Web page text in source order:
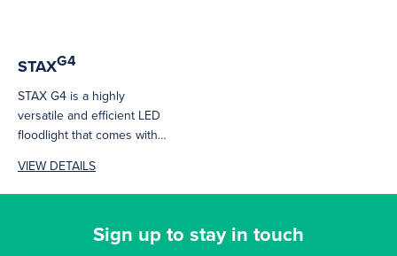
STAXG4
STAX G4 is a highly
versatile and efficient LED
floodlight that comes with
four...
VIEW DETAILS
Sign up to stay in touch